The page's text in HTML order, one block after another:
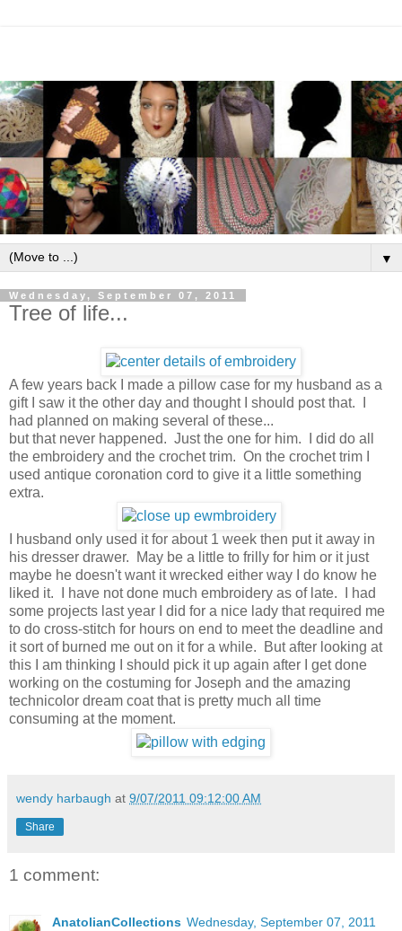
▼
Wednesday, September 07, 2011
Tree of life...
A few years back I made a pillow case for my husband as a
gift I saw it the other day and thought I should post that. I
had planned on making several of these...
but that never happened. Just the one for him. I did do all
the embroidery and the crochet trim. On the crochet trim I
used antique coronation cord to give it a little something
extra.
I husband only used it for about 1 week then put it away in
his dresser drawer. May be a little to frilly for him or it just
maybe he doesn't want it wrecked either way I do know he
liked it. I have not done much embroidery as of late. I had
some projects last year I did for a nice lady that required me
to do cross-stitch for hours on end to meet the deadline and
it sort of burned me out on it for a while. But after looking at
this I am thinking I should pick it up again after I get done
working on the costuming for Joseph and the amazing
technicolor dream coat that is pretty much all time
consuming at the moment.
wendy harbaugh at 9/07/2011 09:12:00 AM
Share
1 comment:
AnatolianCollections Wednesday, September 07, 2011